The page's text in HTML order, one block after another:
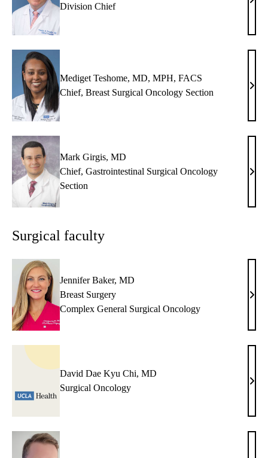
Division Chief
MD
Mediget Teshome, MD, MPH, FACS
Chief, Breast Surgical Oncology Section
MD,
Mark Girgis, MD
Chief, Gastrointestinal Surgical Oncology
Section
MD
Surgical faculty
Jennifer Baker, MD
Breast Surgery
Complex General Surgical Oncology
MD
David Dae Kyu Chi, MD
Surgical Oncology
Kyu
Chi,